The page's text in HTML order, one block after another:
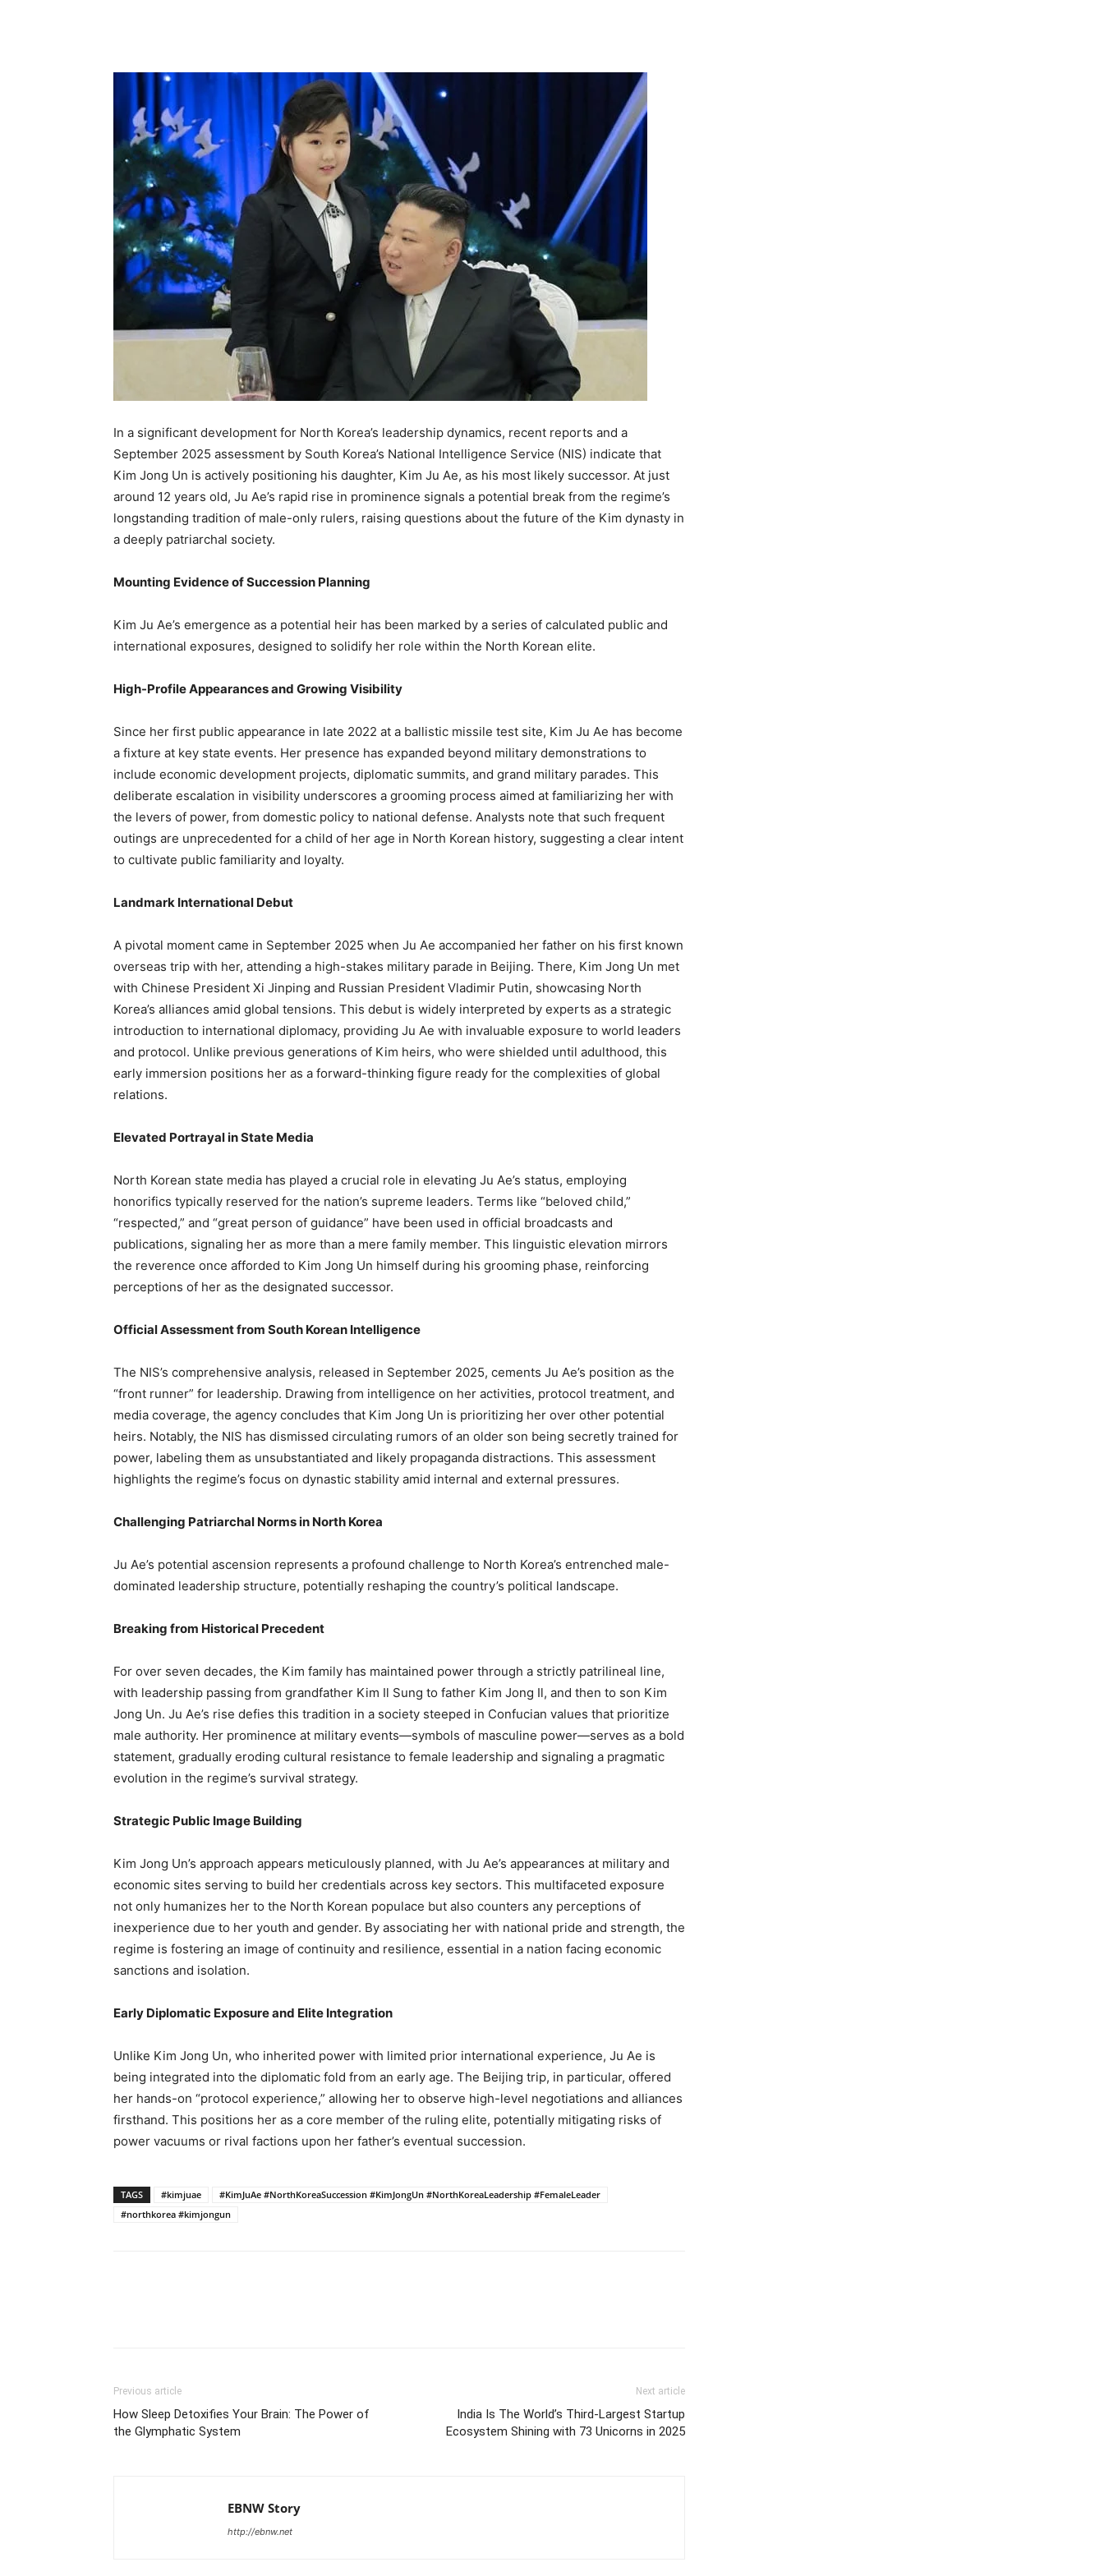
In a significant development for North Korea’s leadership dynamics, recent reports and a
September 2025 assessment by South Korea’s National Intelligence Service (NIS) indicate that
Kim Jong Un is actively positioning his daughter, Kim Ju Ae, as his most likely successor. At just
around 12 years old, Ju Ae’s rapid rise in prominence signals a potential break from the regime’s
longstanding tradition of male-only rulers, raising questions about the future of the Kim dynasty in
a deeply patriarchal society.
Mounting Evidence of Succession Planning
Kim Ju Ae’s emergence as a potential heir has been marked by a series of calculated public and
international exposures, designed to solidify her role within the North Korean elite.
High-Profile Appearances and Growing Visibility
Since her first public appearance in late 2022 at a ballistic missile test site, Kim Ju Ae has become
a fixture at key state events. Her presence has expanded beyond military demonstrations to
include economic development projects, diplomatic summits, and grand military parades. This
deliberate escalation in visibility underscores a grooming process aimed at familiarizing her with
the levers of power, from domestic policy to national defense. Analysts note that such frequent
outings are unprecedented for a child of her age in North Korean history, suggesting a clear intent
to cultivate public familiarity and loyalty.
Landmark International Debut
A pivotal moment came in September 2025 when Ju Ae accompanied her father on his first known
overseas trip with her, attending a high-stakes military parade in Beijing. There, Kim Jong Un met
with Chinese President Xi Jinping and Russian President Vladimir Putin, showcasing North
Korea’s alliances amid global tensions. This debut is widely interpreted by experts as a strategic
introduction to international diplomacy, providing Ju Ae with invaluable exposure to world leaders
and protocol. Unlike previous generations of Kim heirs, who were shielded until adulthood, this
early immersion positions her as a forward-thinking figure ready for the complexities of global
relations.
Elevated Portrayal in State Media
North Korean state media has played a crucial role in elevating Ju Ae’s status, employing
honorifics typically reserved for the nation’s supreme leaders. Terms like “beloved child,”
“respected,” and “great person of guidance” have been used in official broadcasts and
publications, signaling her as more than a mere family member. This linguistic elevation mirrors
the reverence once afforded to Kim Jong Un himself during his grooming phase, reinforcing
perceptions of her as the designated successor.
Official Assessment from South Korean Intelligence
The NIS’s comprehensive analysis, released in September 2025, cements Ju Ae’s position as the
“front runner” for leadership. Drawing from intelligence on her activities, protocol treatment, and
media coverage, the agency concludes that Kim Jong Un is prioritizing her over other potential
heirs. Notably, the NIS has dismissed circulating rumors of an older son being secretly trained for
power, labeling them as unsubstantiated and likely propaganda distractions. This assessment
highlights the regime’s focus on dynastic stability amid internal and external pressures.
Challenging Patriarchal Norms in North Korea
Ju Ae’s potential ascension represents a profound challenge to North Korea’s entrenched male-
dominated leadership structure, potentially reshaping the country’s political landscape.
Breaking from Historical Precedent
For over seven decades, the Kim family has maintained power through a strictly patrilineal line,
with leadership passing from grandfather Kim Il Sung to father Kim Jong Il, and then to son Kim
Jong Un. Ju Ae’s rise defies this tradition in a society steeped in Confucian values that prioritize
male authority. Her prominence at military events—symbols of masculine power—serves as a bold
statement, gradually eroding cultural resistance to female leadership and signaling a pragmatic
evolution in the regime’s survival strategy.
Strategic Public Image Building
Kim Jong Un’s approach appears meticulously planned, with Ju Ae’s appearances at military and
economic sites serving to build her credentials across key sectors. This multifaceted exposure
not only humanizes her to the North Korean populace but also counters any perceptions of
inexperience due to her youth and gender. By associating her with national pride and strength, the
regime is fostering an image of continuity and resilience, essential in a nation facing economic
sanctions and isolation.
Early Diplomatic Exposure and Elite Integration
Unlike Kim Jong Un, who inherited power with limited prior international experience, Ju Ae is
being integrated into the diplomatic fold from an early age. The Beijing trip, in particular, offered
her hands-on “protocol experience,” allowing her to observe high-level negotiations and alliances
firsthand. This positions her as a core member of the ruling elite, potentially mitigating risks of
power vacuums or rival factions upon her father’s eventual succession.
TAGS #kimjuae
#KimJuAe #NorthKoreaSuccession #KimJongUn #NorthKoreaLeadership #FemaleLeader
#northkorea #kimjongun
Previous article
How Sleep Detoxifies Your Brain: The Power of
the Glymphatic System
Next article
India Is The World’s Third-Largest Startup
Ecosystem Shining with 73 Unicorns in 2025
EBNW Story
http://ebnw.net